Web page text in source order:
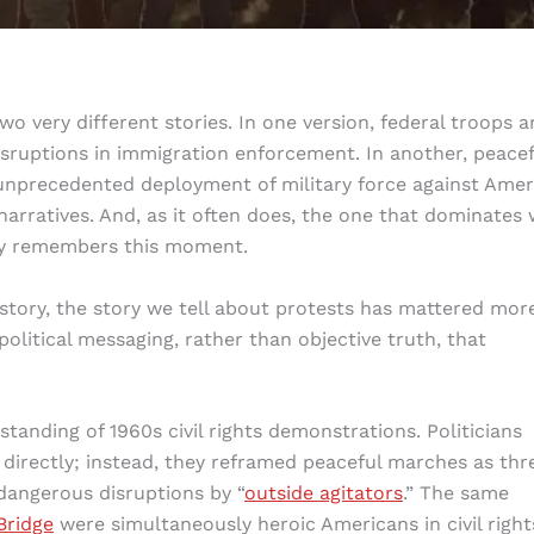
very different stories. In one version, federal troops
in immigration enforcement. In another,
deployment of military force against
And, as it often does, the one that dominates
this moment.
the story we tell about protests has mattered
messaging, rather than objective truth, that
of 1960s civil rights demonstrations. Politicians
instead, they reframed peaceful marches as
disruptions by “outside agitators.” The same
were simultaneously heroic Americans in civil